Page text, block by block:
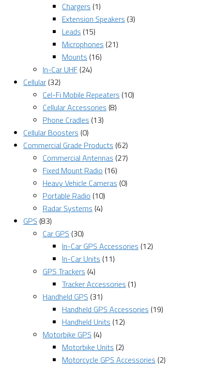
Chargers (1)
Extension Speakers (3)
Leads (15)
Microphones (21)
Mounts (16)
In-Car UHF (24)
Cellular (32)
Cel-Fi Mobile Repeaters (10)
Cellular Accessories (8)
Phone Cradles (13)
Cellular Boosters (0)
Commercial Grade Products (62)
Commercial Antennas (27)
Fixed Mount Radio (16)
Heavy Vehicle Cameras (0)
Portable Radio (10)
Radar Systems (4)
GPS (83)
Car GPS (30)
In-Car GPS Accessories (12)
In-Car Units (11)
GPS Trackers (4)
Tracker Accessories (1)
Handheld GPS (31)
Handheld GPS Accessories (19)
Handheld Units (12)
Motorbike GPS (4)
Motorbike Units (2)
Motorcycle GPS Accessories (2)